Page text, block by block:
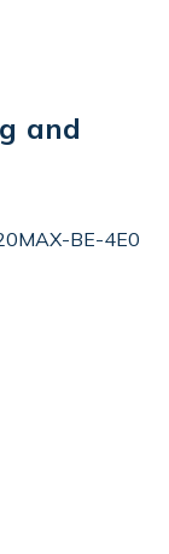
and
BE-4E0